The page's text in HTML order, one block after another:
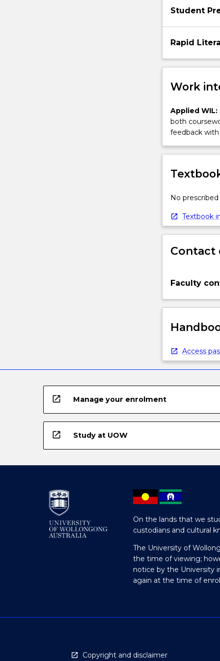
Student
Rapid
Work
Applied WIL:
both
feedback with
No
Textbook
Contact
Faculty
Access
open_in_new Manage your enrolment
open_in_new Study at UOW
On the lands that we
custodians and cultural
The University of
the time of viewing;
notice by the University
again at the time of
Copyright and disclaimer